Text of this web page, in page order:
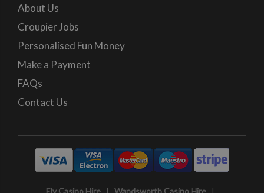
About Us
Croupier Jobs
Personalised Fun Money
Make a Payment
FAQs
Contact Us
Ely Casino Hire | Wandsworth Casino Hire |